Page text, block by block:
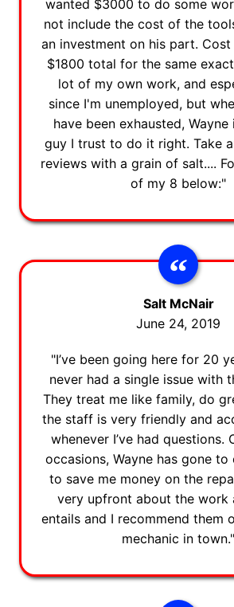
wanted $3000 to do some
not include the cost of the
an investment on his part. Cost
$1800 total for the same
lot of my own work, and
since I'm unemployed, but
have been exhausted, Wayne
guy I trust to do it right. Take
reviews with a grain of salt....
of my 8 below:"
Salt McNair
June 24, 2019
"I’ve been going here for 20
never had a single issue with
They treat me like family, do
the staff is very friendly and
whenever I’ve had questions.
occasions, Wayne has gone
to save me money on the
very upfront about the work
entails and I recommend them
mechanic in town."